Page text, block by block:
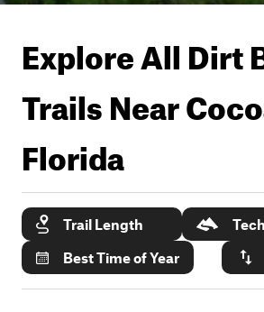
Explore All Dirt
Trails Near
Florida
Trail Length
Best Time of Year